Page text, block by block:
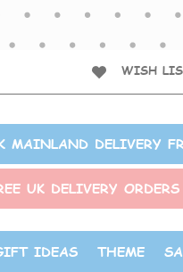
WISH
MAINLAND DELIVERY
UK DELIVERY
IDEAS THEME